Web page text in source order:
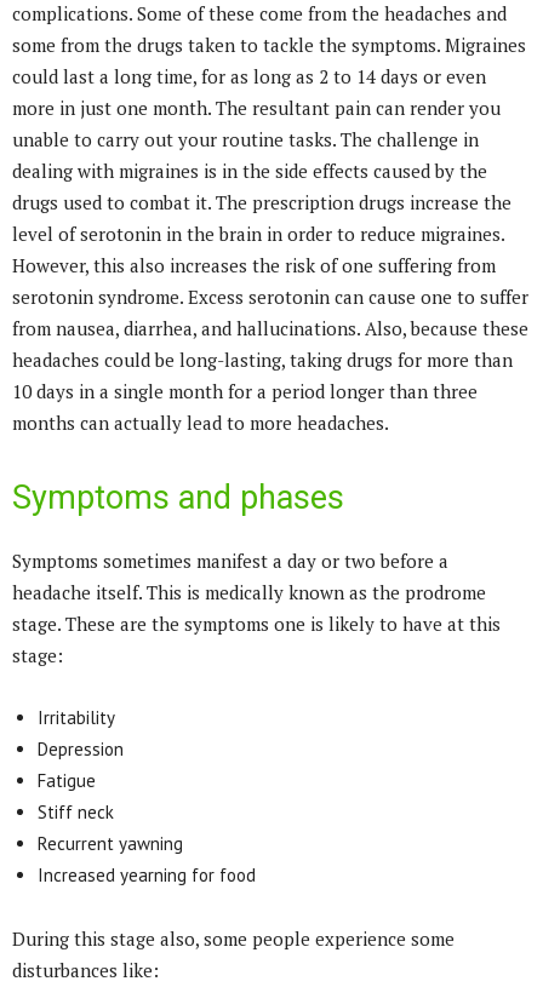
complications. Some of these come from the headaches and
some from the drugs taken to tackle the symptoms. Migraines
could last a long time, for as long as 2 to 14 days or even
more in just one month. The resultant pain can render you
unable to carry out your routine tasks. The challenge in
dealing with migraines is in the side effects caused by the
drugs used to combat it. The prescription drugs increase the
level of serotonin in the brain in order to reduce migraines.
However, this also increases the risk of one suffering from
serotonin syndrome. Excess serotonin can cause one to suffer
from nausea, diarrhea, and hallucinations. Also, because these
headaches could be long-lasting, taking drugs for more than
10 days in a single month for a period longer than three
months can actually lead to more headaches.
Symptoms and phases
Symptoms sometimes manifest a day or two before a
headache itself. This is medically known as the prodrome
stage. These are the symptoms one is likely to have at this
stage:
Irritability
Depression
Fatigue
Stiff neck
Recurrent yawning
Increased yearning for food
During this stage also, some people experience some
disturbances like: